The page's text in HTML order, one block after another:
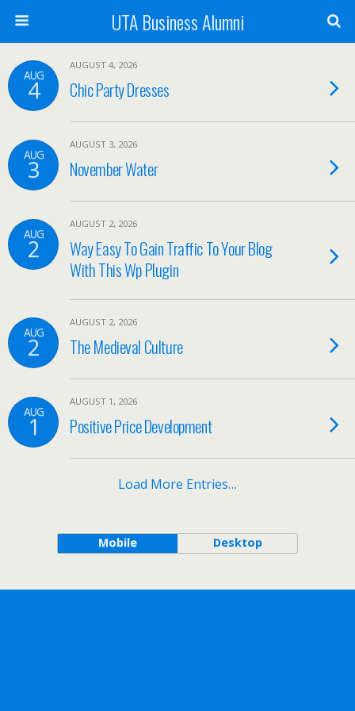
UTA Business Alumni
AUG
4
AUGUST 4, 2026
Chic Party Dresses
AUG
3
AUGUST 3, 2026
November Water
AUG
2
AUGUST 2, 2026
Way Easy To Gain Traffic To Your Blog
With This Wp Plugin
AUG
2
AUGUST 2, 2026
The Medieval Culture
AUG
1
AUGUST 1, 2026
Positive Price Development
Load More Entries…
Mobile Desktop